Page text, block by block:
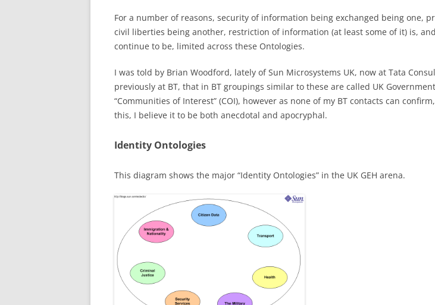
For a number of reasons, security of information being exchanged being one,
civil liberties being another, restriction of information (at least some of it) is,
continue to be, limited across these Ontologies.
I was told by Brian Woodford, lately of Sun Microsystems UK, now at Tata
previously at BT, that in BT groupings similar to these are called UK Government
“Communities of Interest” (COI), however as none of my BT contacts can
this, I believe it to be both anecdotal and apocryphal.
Identity Ontologies
This diagram shows the major “Identity Ontologies” in the UK GEH arena.